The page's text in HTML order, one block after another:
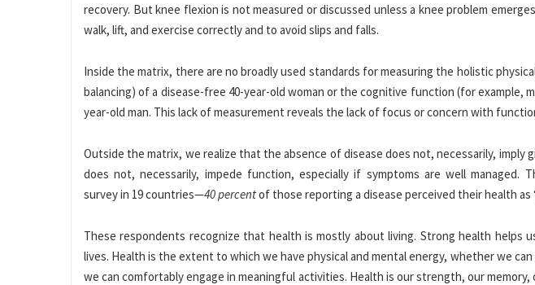
recovery. But knee flexion is not measured or discussed unless a knee problem
walk, lift, and exercise correctly and to avoid slips and falls.
Inside the matrix, there are no broadly used standards for measuring the holistic
balancing) of a disease-free 40-year-old woman or the cognitive function (for example,
year-old man. This lack of measurement reveals the lack of focus or concern with
Outside the matrix, we realize that the absence of disease does not, necessarily, imply
does not, necessarily, impede function, especially if symptoms are well managed.
survey in 19 countries—40 percentof those reporting a disease perceived their health as
These respondents recognize that health is mostly about living. Strong health helps
lives. Health is the extent to which we have physical and mental energy, whether we
we can comfortably engage in meaningful activities. Health is our strength, our